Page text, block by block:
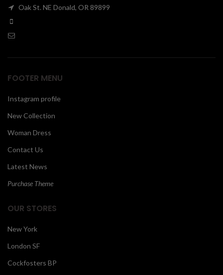
Oak St. NE Donald, OR 89899
FOOTER MENU
Instagram profile
New Collection
Woman Dress
Contact Us
Latest News
Purchase Theme
OUR STORES
New York
London SF
Cockfosters BP